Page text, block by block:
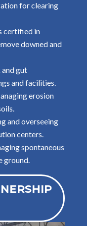
for clearing
certified in
downed and
gut
and facilities.
erosion
and overseeing
centers.
spontaneous
ground.